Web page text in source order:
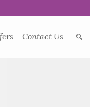
Contact Us